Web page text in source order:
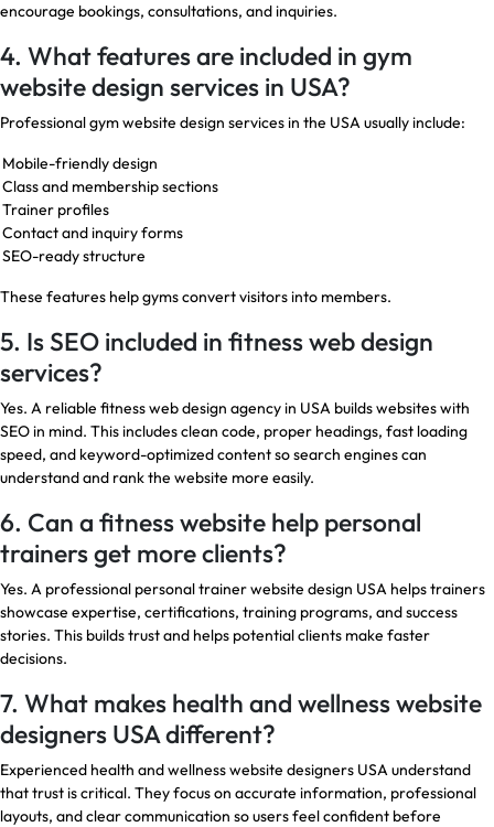
encourage bookings, consultations, and inquiries.
4. What features are included in gym
website design services in USA?
Professional gym website design services in the USA usually include:
Mobile-friendly design
Class and membership sections
Trainer profiles
Contact and inquiry forms
SEO-ready structure
These features help gyms convert visitors into members.
5. Is SEO included in fitness web design
services?
Yes. A reliable fitness web design agency in USA builds websites with
SEO in mind. This includes clean code, proper headings, fast loading
speed, and keyword-optimized content so search engines can
understand and rank the website more easily.
6. Can a fitness website help personal
trainers get more clients?
Yes. A professional personal trainer website design USA helps trainers
showcase expertise, certifications, training programs, and success
stories. This builds trust and helps potential clients make faster
decisions.
7. What makes health and wellness website
designers USA different?
Experienced health and wellness website designers USA understand
that trust is critical. They focus on accurate information, professional
layouts, and clear communication so users feel confident before